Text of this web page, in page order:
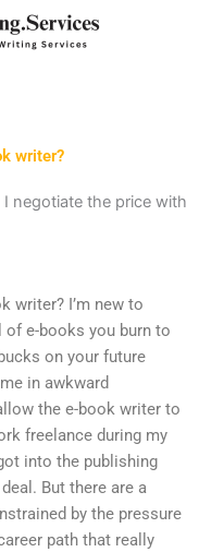
writer?
I negotiate the price with
writer? I’m new to
of e-books you burn to
on your future
in awkward
the e-book writer to
freelance during my
into the publishing
But there are a
by the pressure
path that really